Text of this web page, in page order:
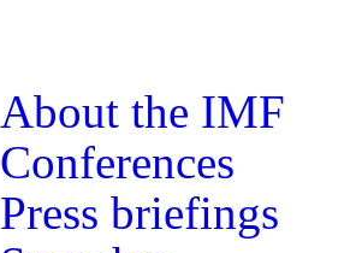
About the IMF
Conferences
Press briefings